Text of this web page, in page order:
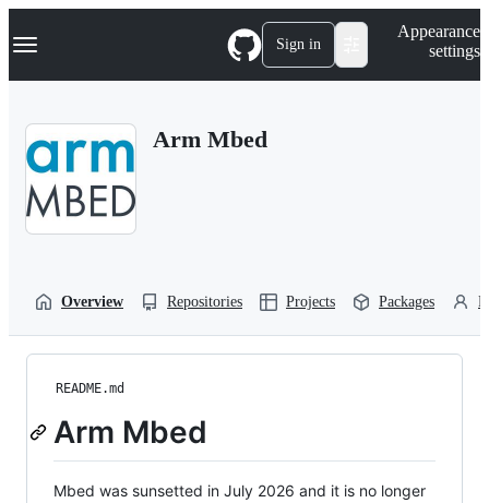
k
p
Navigation Menu Sign in
Appearance
settings
Arm Mbed
Overview Repositories Projects Packages
README.md
Arm Mbed
Mbed was sunsetted in July 2026 and it is no longer